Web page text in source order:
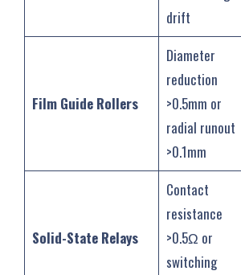
drift
Film Guide Rollers
Diameter
reduction
>0.5mm or
radial runout
>0.1mm
Solid-State Relays
Contact
resistance
>0.5Ω or
switching